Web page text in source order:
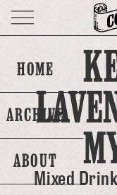
HOME
ARCHIVE
ABOUT
Mixed